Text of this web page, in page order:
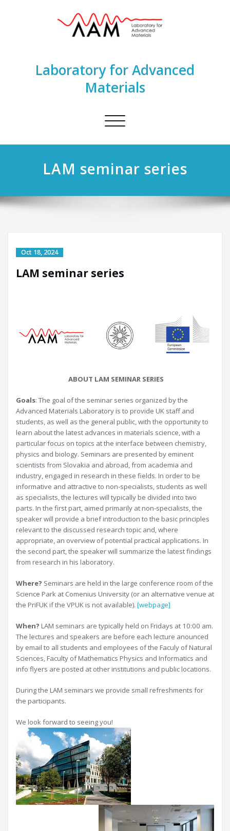
Laboratory for Advanced
Materials
Toggle
LAM seminar series
LAM seminar series
ABOUT LAM SEMINAR SERIES
Goals: The goal of the seminar series organized by the
Advanced Materials Laboratory is to provide UK staff and
students, as well as the general public, with the opportunity to
learn about the latest advances in materials science, with a
particular focus on topics at the interface between chemistry,
physics and biology. Seminars are presented by eminent
scientists from Slovakia and abroad, from academia and
industry, engaged in research in these fields. In order to be
informative and attractive to non-specialists, students as well
as specialists, the lectures will typically be divided into two
parts. In the first part, aimed primarily at non-specialists, the
speaker will provide a brief introduction to the basic principles
relevant to the discussed research topic and, where
appropriate, an overview of potential practical applications. In
the second part, the speaker will summarize the latest findings
from research in his laboratory.
Where? Seminars are held in the large conference room of the
Science Park at Comenius University (or an alternative venue at
the PriFUK if the VPUK is not available). [webpage]
When? LAM seminars are typically held on Fridays at 10:00 am.
The lectures and speakers are before each lecture anounced
by email to all students and employees of the Faculy of Natural
Sciences, Faculty of Mathematics Physics and Informatics and
info flyers are posted at other institutions and public locations.
During the LAM seminars we provide small refreshments for
the participants.
We look forward to seeing you!